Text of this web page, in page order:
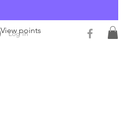
Log In
View points